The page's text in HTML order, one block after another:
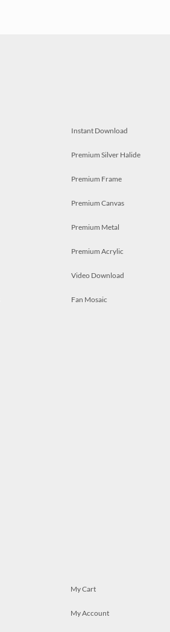
Instant Download
Premium Silver Halide
Premium Frame
Premium Canvas
Premium Metal
Premium Acrylic
Video Download
Fan Mosaic
My Cart
My Account